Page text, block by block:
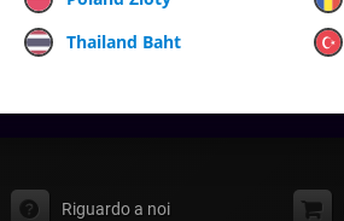
Thailand Baht
Riguardo a noi